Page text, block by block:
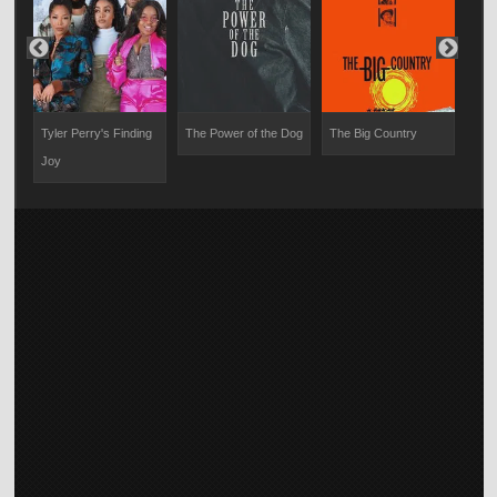
Tyler Perry's Finding
Joy
The Power of the Dog The Big Country